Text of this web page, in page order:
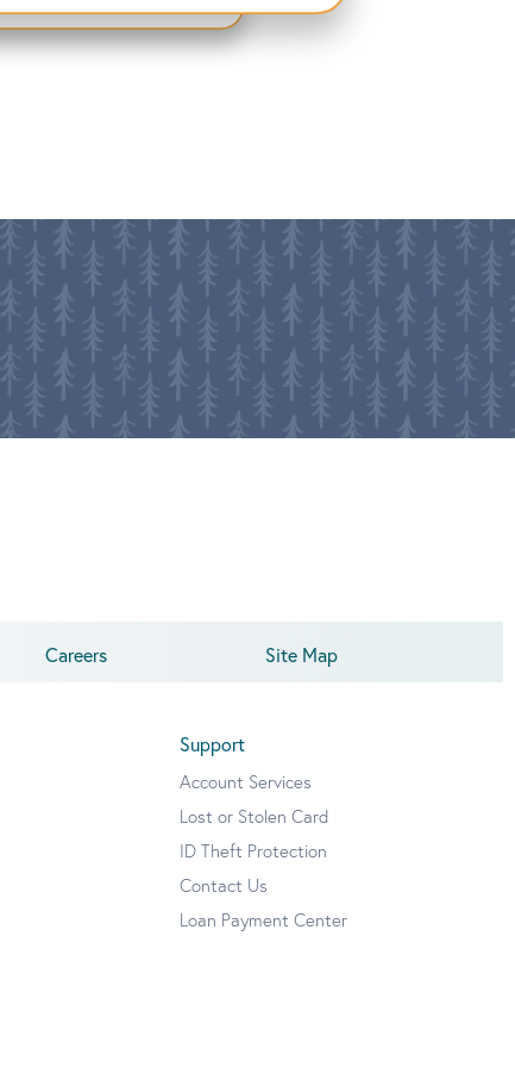
Careers Site Map
Support
Account Services
Lost or Stolen Card
ID Theft Protection
Contact Us
Loan Payment Center